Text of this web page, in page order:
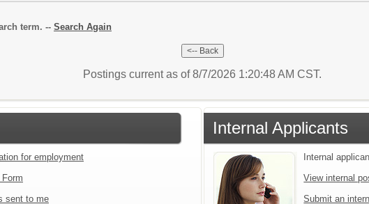
term. -- Search Again
Postings current as of 8/7/2026 1:20:48 AM CST.
for employment
sent to me
Internal Applicants
Internal
View internal
Submit an